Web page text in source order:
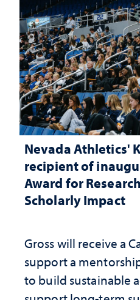
Nevada Athletics'
recipient of
Award for
Scholarly Impact
Gross will receive a
support a
to build sustainable